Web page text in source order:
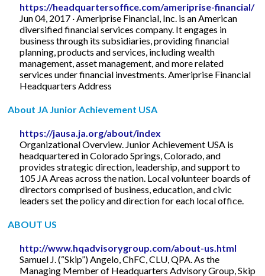
https://headquartersoffice.com/ameriprise-financial/
Jun 04, 2017 · Ameriprise Financial, Inc. is an American
diversified financial services company. It engages in
business through its subsidiaries, providing financial
planning, products and services, including wealth
management, asset management, and more related
services under financial investments. Ameriprise Financial
Headquarters Address
About JA Junior Achievement USA
https://jausa.ja.org/about/index
Organizational Overview. Junior Achievement USA is
headquartered in Colorado Springs, Colorado, and
provides strategic direction, leadership, and support to
105 JA Areas across the nation. Local volunteer boards of
directors comprised of business, education, and civic
leaders set the policy and direction for each local office.
ABOUT US
http://www.hqadvisorygroup.com/about-us.html
Samuel J. (“Skip”) Angelo, ChFC, CLU, QPA. As the
Managing Member of Headquarters Advisory Group, Skip